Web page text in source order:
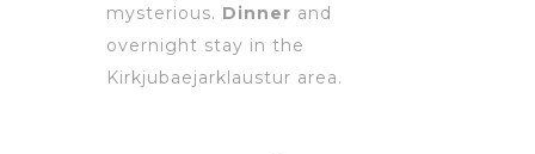
mysterious. Dinner and
overnight stay in the
Kirkjubaejarklaustur area.